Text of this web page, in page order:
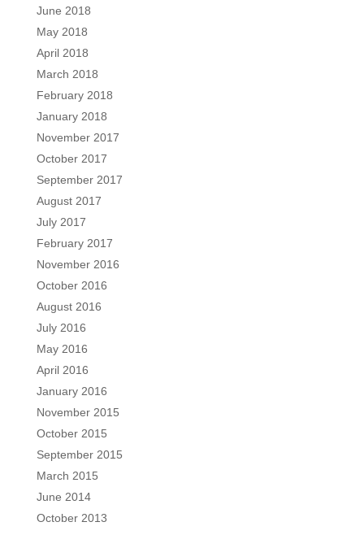
June 2018
May 2018
April 2018
March 2018
February 2018
January 2018
November 2017
October 2017
September 2017
August 2017
July 2017
February 2017
November 2016
October 2016
August 2016
July 2016
May 2016
April 2016
January 2016
November 2015
October 2015
September 2015
March 2015
June 2014
October 2013